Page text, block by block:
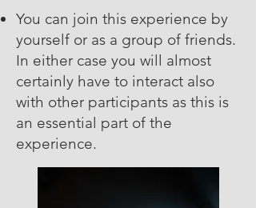
You can join this experience by
yourself or as a group of friends.
In either case you will almost
certainly have to interact also
with other participants as this is
an essential part of the
experience.